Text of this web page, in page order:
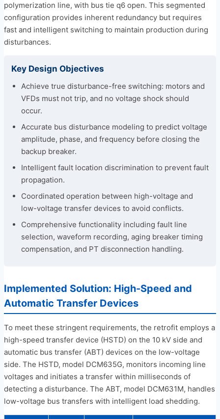
polymerization line, with bus tie q6 open. This segmented
configuration provides inherent redundancy but requires
fast and intelligent switching to maintain production during
disturbances.
Key Design Objectives
Achieve true disturbance-free switching: motors and
VFDs must not trip, and no voltage shock should
occur.
Accurate bus disturbance modeling to predict voltage
amplitude, phase, and frequency before closing the
backup breaker.
Intelligent fault location discrimination to prevent fault
propagation.
Coordinated operation between high-voltage and
low-voltage transfer devices to avoid conflicts.
Comprehensive functionality including fault line
selection, waveform recording, aging breaker timing
compensation, and PT disconnection handling.
Implemented Solution: High-Speed and
Automatic Transfer Devices
To meet these stringent requirements, the retrofit employs a
high-speed transfer device (HSTD) on the 10 kV side and
automatic bus transfer (ABT) devices on the low-voltage
side. The HSTD, model DCM635G, monitors incoming line
voltages and initiates a transfer within milliseconds of
detecting a disturbance. The ABT, model DCM631M, handles
low-voltage bus transfers with intelligent load shedding.